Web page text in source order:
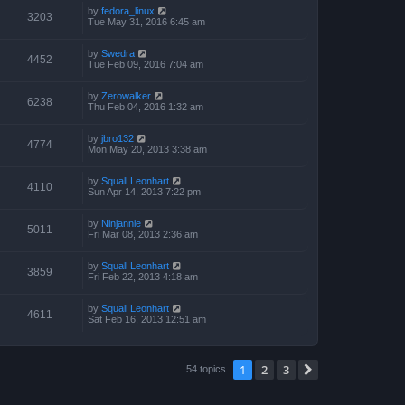
3203 by fedora_linux
Tue May 31, 2016 6:45 am
4452 by Swedra
Tue Feb 09, 2016 7:04 am
6238 by Zerowalker
Thu Feb 04, 2016 1:32 am
4774 by jbro132
Mon May 20, 2013 3:38 am
4110 by Squall Leonhart
Sun Apr 14, 2013 7:22 pm
5011 by Ninjannie
Fri Mar 08, 2013 2:36 am
3859 by Squall Leonhart
Fri Feb 22, 2013 4:18 am
4611 by Squall Leonhart
Sat Feb 16, 2013 12:51 am
54 topics 1 2 3